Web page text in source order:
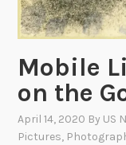
Mobile
on the
April 14, 2020 By US
Pictures,